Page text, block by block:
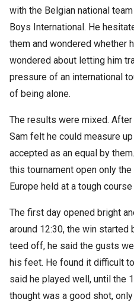
with the Belgian national
Boys International. He
them and wondered whether
wondered about letting him
pressure of an international
of being alone.
The results were mixed.
Sam felt he could measure
accepted as an equal by
this tournament open only
Europe held at a tough
The first day opened bright
around 12:30, the win started
teed off, he said the gusts
his feet. He found it difficult
said he played well, until the
thought was a good shot,